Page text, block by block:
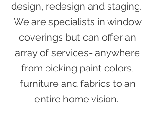
design, redesign and staging.
We are specialists in window
coverings but can offer an
array of services- anywhere
from picking paint colors,
furniture and fabrics to an
entire home vision.